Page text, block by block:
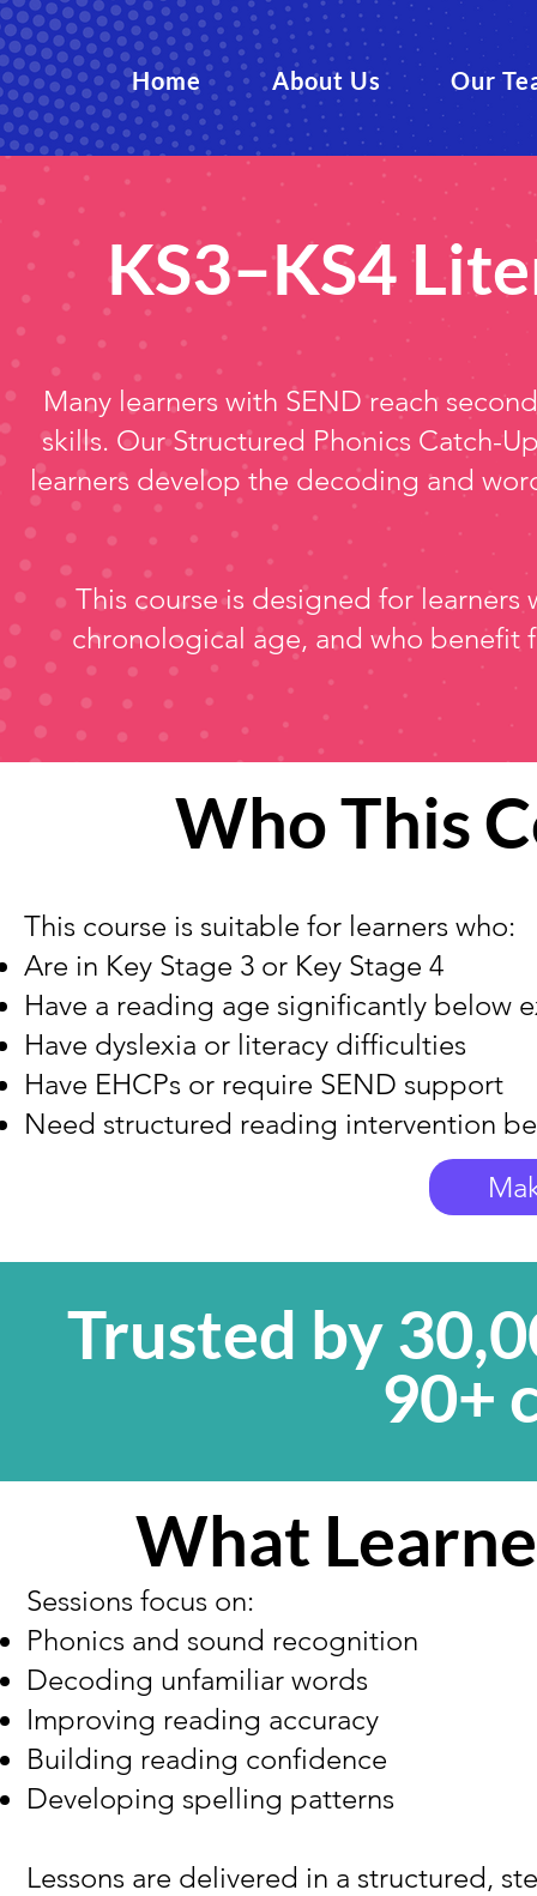
Home About Us Our
KS3–KS4
Many learners with SEND reach
skills. Our Structured Phonics Catch-
learners develop the decoding and
This course is designed for
chronological age, and who benefit
Who This
This course is suitable for learners who:
Are in Key Stage 3 or Key Stage 4
Have a reading age significantly below
Have dyslexia or literacy difficulties
Have EHCPs or require SEND support
Need structured reading intervention
Trusted by
90+
What
Sessions focus on:
Phonics and sound recognition
Decoding unfamiliar words
Improving reading accuracy
Building reading confidence
Developing spelling patterns
Lessons are delivered in a structured,